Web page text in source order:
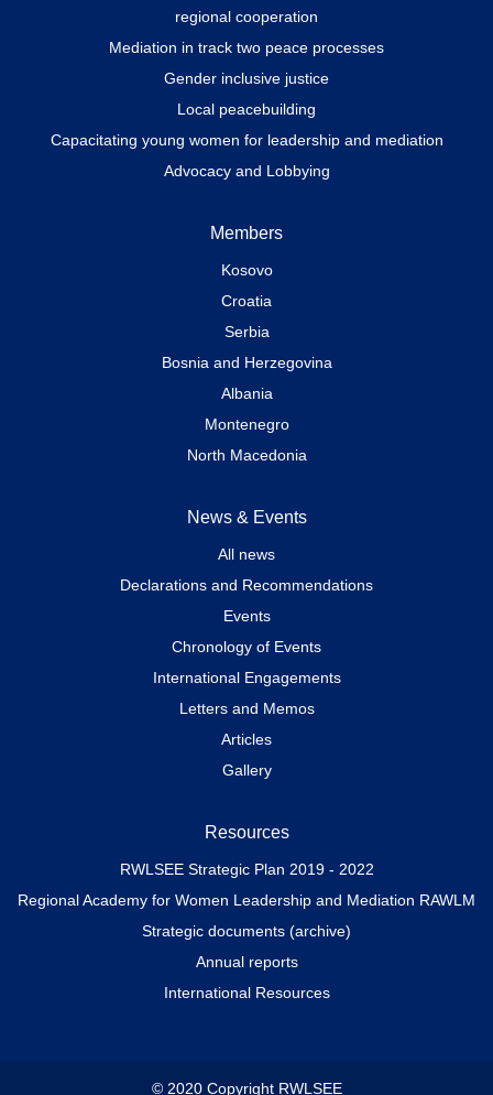
regional cooperation
Mediation in track two peace processes
Gender inclusive justice
Local peacebuilding
Capacitating young women for leadership and mediation
Advocacy and Lobbying
Members
Kosovo
Croatia
Serbia
Bosnia and Herzegovina
Albania
Montenegro
North Macedonia
News & Events
All news
Declarations and Recommendations
Events
Chronology of Events
International Engagements
Letters and Memos
Articles
Gallery
Resources
RWLSEE Strategic Plan 2019 - 2022
Regional Academy for Women Leadership and Mediation RAWLM
Strategic documents (archive)
Annual reports
International Resources
© 2020 Copyright RWLSEE